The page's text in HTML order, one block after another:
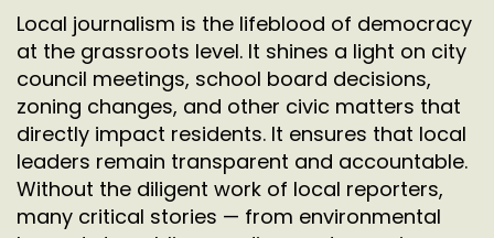
Local journalism is the lifeblood of democracy
at the grassroots level. It shines a light on city
council meetings, school board decisions,
zoning changes, and other civic matters that
directly impact residents. It ensures that local
leaders remain transparent and accountable.
Without the diligent work of local reporters,
many critical stories — from environmental